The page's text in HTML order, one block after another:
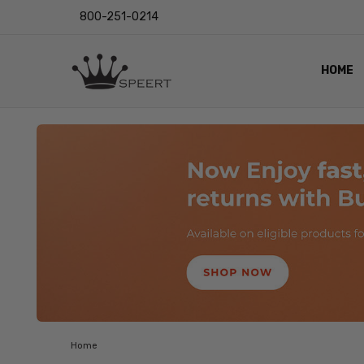
800-251-0214
HOME
LENS
EYE
VIDEO
BLOG
Home